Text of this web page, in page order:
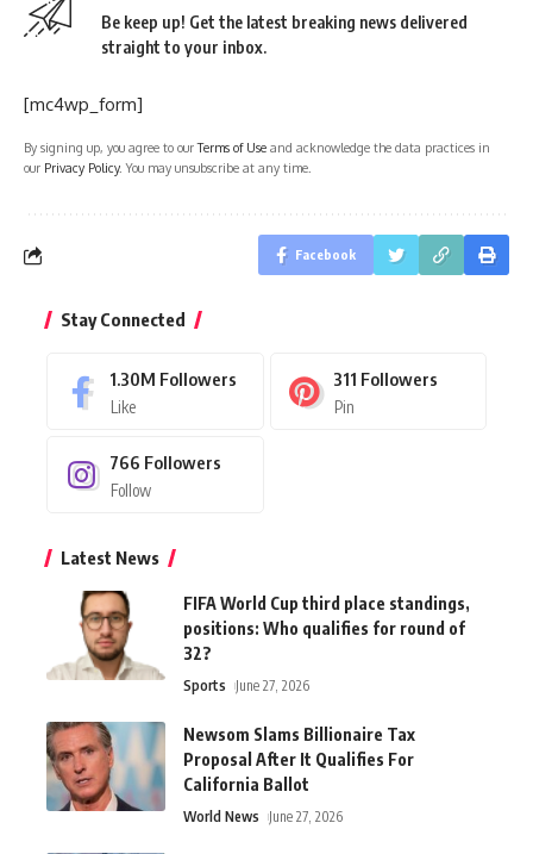
Be keep up! Get the latest breaking news delivered
straight to your inbox.
[mc4wp_form]
By signing up, you agree to ourTerms of Use and acknowledge the data practices in
our Privacy Policy. You may unsubscribe at any time.
Facebook
Stay Connected
1.30M Followers
Like
311 Followers
Pin
766 Followers
Follow
Latest News
FIFA World Cup third place standings,
positions: Who qualifies for round of
32?
Sports June 27, 2026
Newsom Slams Billionaire Tax
Proposal After It Qualifies For
California Ballot
World News June 27, 2026